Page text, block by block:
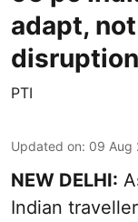
adapt,
PTI
Updated on: 09 Aug
NEW DELHI:
Indian